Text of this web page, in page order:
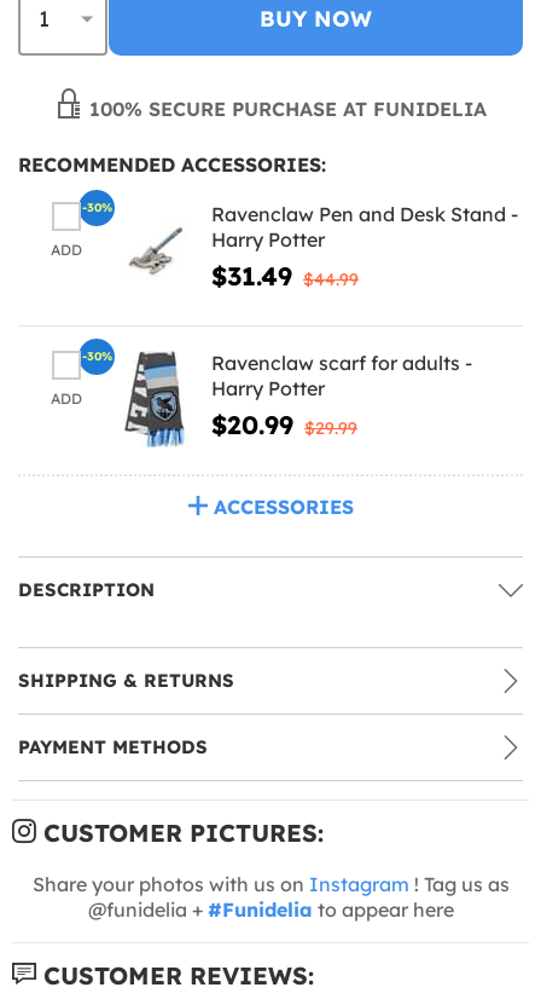
BUY NOW
100% SECURE PURCHASE AT FUNIDELIA
RECOMMENDED ACCESSORIES:
ADD
Ravenclaw Pen and Desk Stand -
Harry Potter
$31.49 $44.99
-30%
ADD
Ravenclaw scarf for adults -
Harry Potter
$20.99 $29.99
-30%
ACCESSORIES
DESCRIPTION
SHIPPING & RETURNS
PAYMENT METHODS
CUSTOMER PICTURES:
Share your photos with us on Instagram ! Tag us as
@funidelia + #Funidelia to appear here
CUSTOMER REVIEWS: